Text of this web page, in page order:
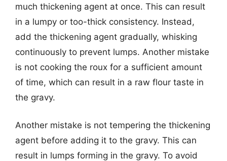
much thickening agent at once. This can result
in a lumpy or too-thick consistency. Instead,
add the thickening agent gradually, whisking
continuously to prevent lumps. Another mistake
is not cooking the roux for a sufficient amount
of time, which can result in a raw flour taste in
the gravy.
Another mistake is not tempering the thickening
agent before adding it to the gravy. This can
result in lumps forming in the gravy. To avoid